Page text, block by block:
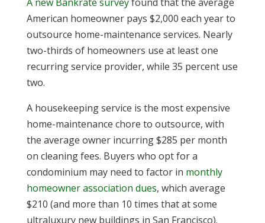
American homeowner pays $2,000 each year to
outsource home-maintenance services. Nearly
two-thirds of homeowners use at least one
recurring service provider, while 35 percent use
two.
A housekeeping service is the most expensive
home-maintenance chore to outsource, with
the average owner incurring $285 per month
on cleaning fees. Buyers who opt for a
condominium may need to factor in monthly
homeowner association dues, which average
$210 (and more than 10 times that at some
ultraluxury new buildings in San Francisco).